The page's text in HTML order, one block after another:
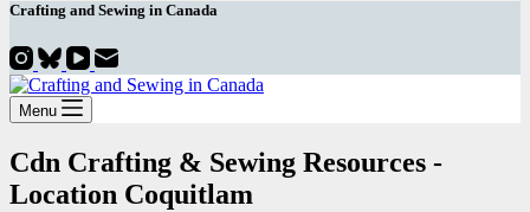
Crafting and Sewing in Canada
Menu
Cdn Crafting & Sewing Resources -
Location Coquitlam